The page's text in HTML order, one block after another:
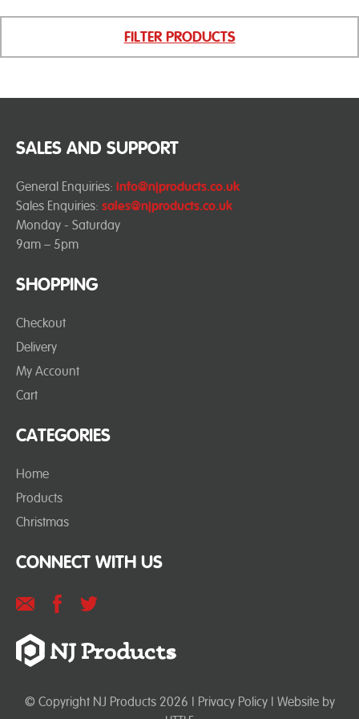
FILTER PRODUCTS
SHOPPING
Checkout
Delivery
My Account
Cart
CATEGORIES
Home
Products
Christmas
SALES AND SUPPORT
General Enquiries: info@njproducts.co.uk
Sales Enquiries: sales@njproducts.co.uk
Monday - Saturday
9am – 5pm
CONNECT WITH US
© Copyright NJ Products 2026 | Privacy Policy| Website by